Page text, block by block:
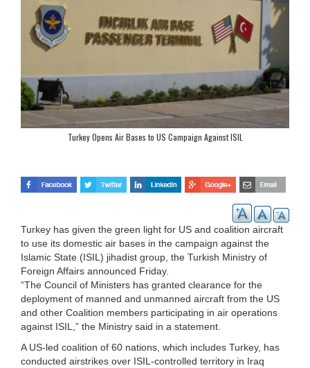
Turkey Opens Air Bases to US Campaign Against ISIL
Turkey has given the green light for US and coalition aircraft
to use its domestic air bases in the campaign against the
Islamic State (ISIL) jihadist group, the Turkish Ministry of
Foreign Affairs announced Friday.
“The Council of Ministers has granted clearance for the
deployment of manned and unmanned aircraft from the US
and other Coalition members participating in air operations
against ISIL,” the Ministry said in a statement.
A US-led coalition of 60 nations, which includes Turkey, has
conducted airstrikes over ISIL-controlled territory in Iraq